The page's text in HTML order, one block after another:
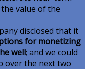
value of the
disclosed that it
for monetizing
well; and we could
over the next two